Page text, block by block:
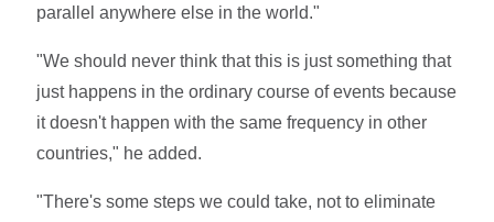
parallel anywhere else in the world."
"We should never think that this is just something that
just happens in the ordinary course of events because
it doesn't happen with the same frequency in other
countries," he added.
"There's some steps we could take, not to eliminate